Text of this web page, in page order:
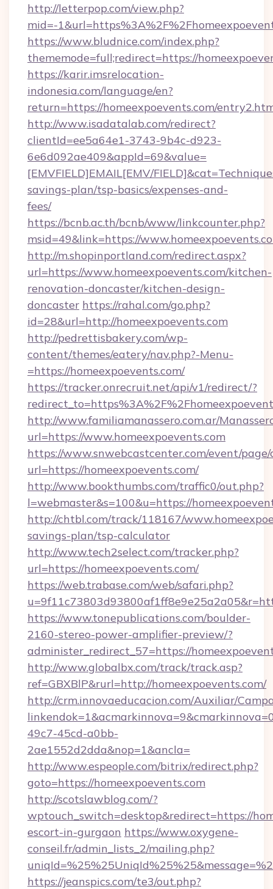
http://letterpop.com/view.php?
mid=-
https://www.bludnice.com/index.php?
thememode=full;redirect=https://
https://karir.imsrelocation-
indonesia.com/language/en?
return=https://homeexpoevents.com/
http://www.isadatalab.com/redirect?
clientId=ee5a64e1-3743-9b4c-d923-
6e6d092ae409&appId=69&value=
[EMVFIELD]EMAIL[EMV/
savings-plan/tsp-basics/expenses-and-
fees/
https://bcnb.ac.th/bcnb/www/linkcounter.php?
msid=49&link=https://
http://m.shopinportland.com/redirect.aspx?
url=https://www.homeexpoevents.com/kitchen-
renovation-doncaster/kitchen-design-
doncaster https://rahal.com/go.php?
id=28&url=http://homeexpoevents.com
http://pedrettisbakery.com/wp-
content/themes/eatery/nav.php?-Menu-
=https://homeexpoevents.com/
https://tracker.onrecruit.net/api/v1/redirect/?
http://www.familiamanassero.com.ar/
url=https://www.homeexpoevents.com
https://www.snwebcastcenter.com/event/
url=https://homeexpoevents.com/
http://www.bookthumbs.com/traffic0/out.php?
l=webmaster&s=100&u=https://
http://chtbl.com/track/118167/
savings-plan/tsp-calculator
http://www.tech2select.com/tracker.php?
url=https://homeexpoevents.com/
https://web.trabase.com/web/safari.php?
https://www.tonepublications.com/boulder-
2160-stereo-power-amplifier-preview/?
administer_redirect_57=https://
http://www.globalbx.com/track/track.asp?
ref=GBXBlP&rurl=http://homeexpoevents.com/
http://crm.innovaeducacion.com/Auxiliar/
49c7-45cd-a0bb-
2ae1552d2dda&nop=1&ancla=
http://www.espeople.com/bitrix/redirect.php?
goto=https://homeexpoevents.com
http://scotslawblog.com/?
wptouch_switch=desktop&redirect=https://
escort-in-gurgaon https://www.oxygene-
conseil.fr/admin_lists_2/mailing.php?
https://jeanspics.com/te3/out.php?